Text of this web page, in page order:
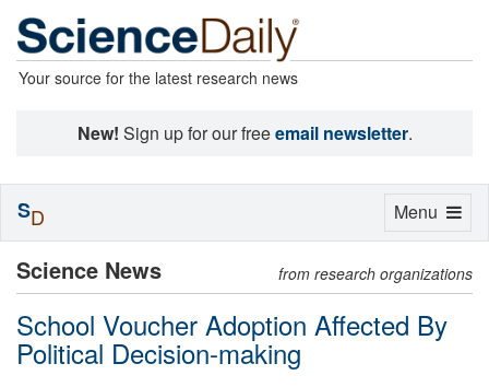
Your source for the latest research news
New! Sign up for our freeemail newsletter.
Science News from research organizations
School Voucher Adoption Affected By
Political Decision-making
Toggle
Menu
SD